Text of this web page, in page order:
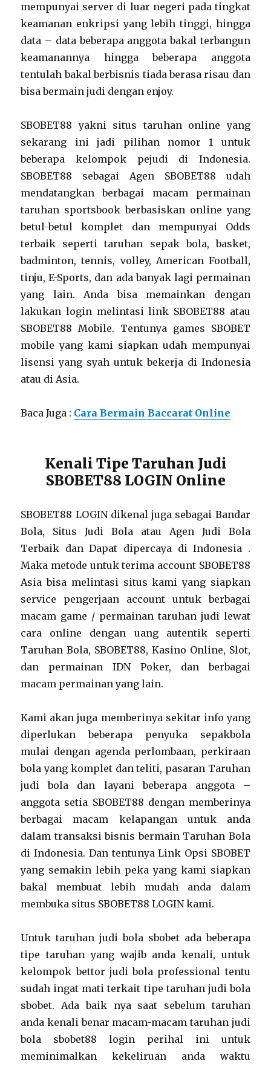
mempunyai server di luar negeri pada tingkat
keamanan enkripsi yang lebih tinggi, hingga
data – data beberapa anggota bakal terbangun
keamanannya hingga beberapa anggota
tentulah bakal berbisnis tiada berasa risau dan
bisa bermain judi dengan enjoy.
SBOBET88 yakni situs taruhan online yang
sekarang ini jadi pilihan nomor 1 untuk
beberapa kelompok pejudi di Indonesia.
SBOBET88 sebagai Agen SBOBET88 udah
mendatangkan berbagai macam permainan
taruhan sportsbook berbasiskan online yang
betul-betul komplet dan mempunyai Odds
terbaik seperti taruhan sepak bola, basket,
badminton, tennis, volley, American Football,
tinju, E-Sports, dan ada banyak lagi permainan
yang lain. Anda bisa memainkan dengan
lakukan login melintasi link SBOBET88 atau
SBOBET88 Mobile. Tentunya games SBOBET
mobile yang kami siapkan udah mempunyai
lisensi yang syah untuk bekerja di Indonesia
atau di Asia.
Baca Juga : Cara Bermain Baccarat Online
Kenali Tipe Taruhan Judi
SBOBET88 LOGIN Online
SBOBET88 LOGIN dikenal juga sebagai Bandar
Bola, Situs Judi Bola atau Agen Judi Bola
Terbaik dan Dapat dipercaya di Indonesia .
Maka metode untuk terima account SBOBET88
Asia bisa melintasi situs kami yang siapkan
service pengerjaan account untuk berbagai
macam game / permainan taruhan judi lewat
cara online dengan uang autentik seperti
Taruhan Bola, SBOBET88, Kasino Online, Slot,
dan permainan IDN Poker, dan berbagai
macam permainan yang lain.
Kami akan juga memberinya sekitar info yang
diperlukan beberapa penyuka sepakbola
mulai dengan agenda perlombaan, perkiraan
bola yang komplet dan teliti, pasaran Taruhan
judi bola dan layani beberapa anggota –
anggota setia SBOBET88 dengan memberinya
berbagai macam kelapangan untuk anda
dalam transaksi bisnis bermain Taruhan Bola
di Indonesia. Dan tentunya Link Opsi SBOBET
yang semakin lebih peka yang kami siapkan
bakal membuat lebih mudah anda dalam
membuka situs SBOBET88 LOGIN kami.
Untuk taruhan judi bola sbobet ada beberapa
tipe taruhan yang wajib anda kenali, untuk
kelompok bettor judi bola professional tentu
sudah ingat mati terkait tipe taruhan judi bola
sbobet. Ada baik nya saat sebelum taruhan
anda kenali benar macam-macam taruhan judi
bola sbobet88 login perihal ini untuk
meminimalkan kekeliruan anda waktu